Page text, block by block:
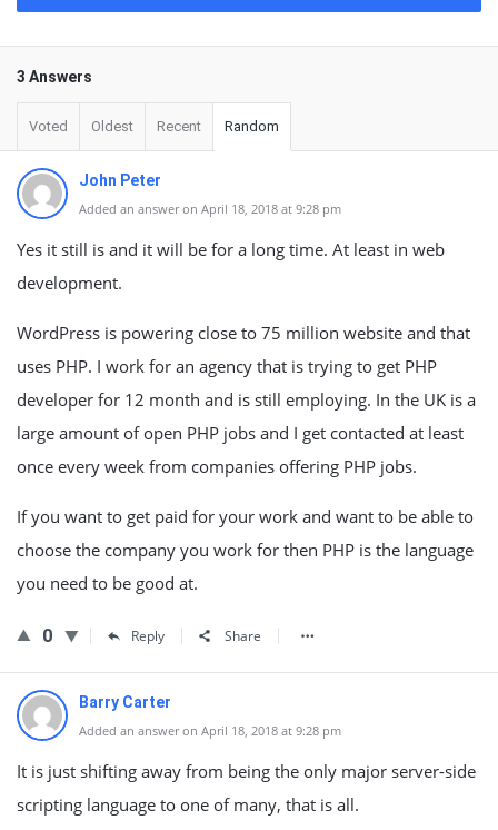
3 Answers
Voted Oldest Recent Random
John Peter
Added an answer on April 18, 2018 at 9:28 pm
Yes it still is and it will be for a long time. At least in web
development.
WordPress is powering close to 75 million website and that
uses PHP. I work for an agency that is trying to get PHP
developer for 12 month and is still employing. In the UK is a
large amount of open PHP jobs and I get contacted at least
once every week from companies offering PHP jobs.
If you want to get paid for your work and want to be able to
choose the company you work for then PHP is the language
you need to be good at.
0 Reply Share
Barry Carter
Added an answer on April 18, 2018 at 9:28 pm
It is just shifting away from being the only major server-side
scripting language to one of many, that is all.